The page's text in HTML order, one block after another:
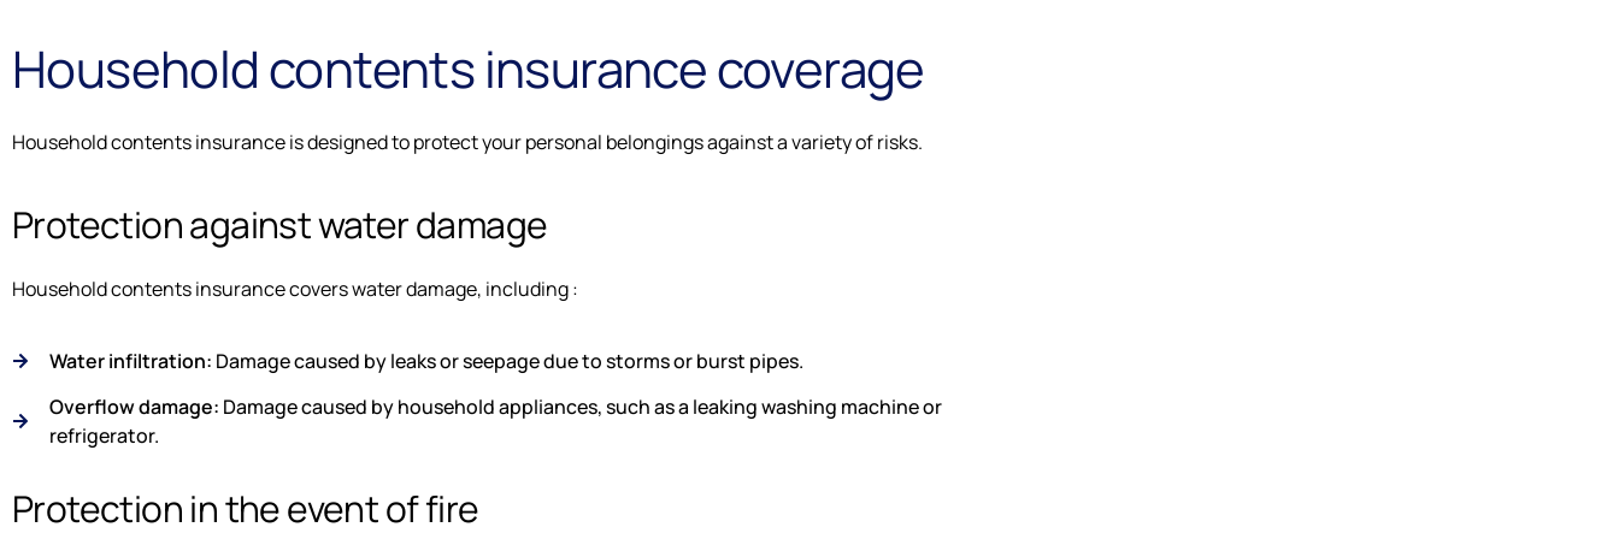
Household contents insurance coverage
Household contents insurance is designed to protect your personal belongings against a variety of risks.
Protection against water damage
Household contents insurance covers water damage, including :
Water infiltration: Damage caused by leaks or seepage due to storms or burst pipes.
Overflow damage: Damage caused by household appliances, such as a leaking washing machine or
refrigerator.
Protection in the event of fire